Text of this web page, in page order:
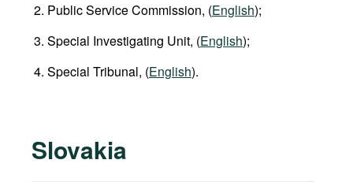
Public Service Commission, (English);
Special Investigating Unit, (English);
Special Tribunal, (English).
Slovakia